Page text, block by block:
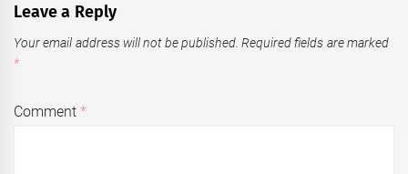
Leave a Reply
Your email address will not be published. Required fields are marked
*
Comment*